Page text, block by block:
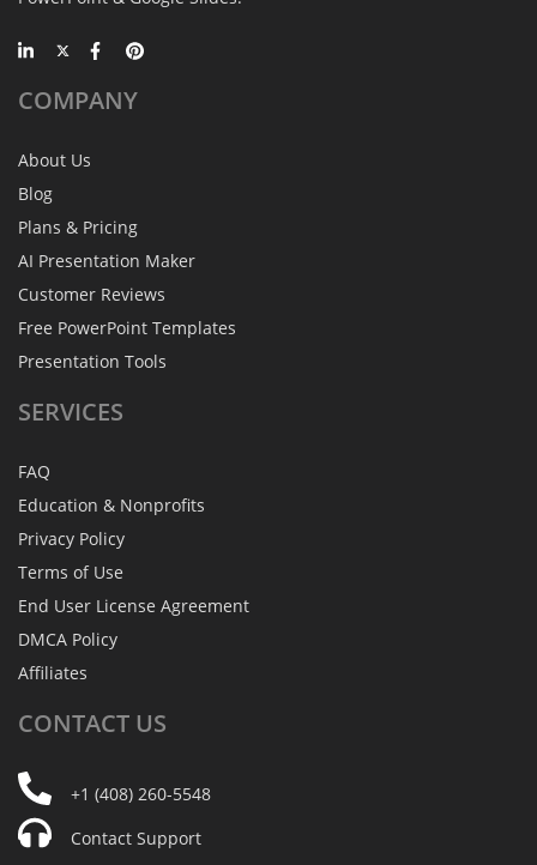
COMPANY
About Us
Blog
Plans & Pricing
AI Presentation Maker
Customer Reviews
Free PowerPoint Templates
Presentation Tools
SERVICES
FAQ
Education & Nonprofits
Privacy Policy
Terms of Use
End User License Agreement
DMCA Policy
Affiliates
CONTACT US
+1 (408) 260-5548
Contact Support